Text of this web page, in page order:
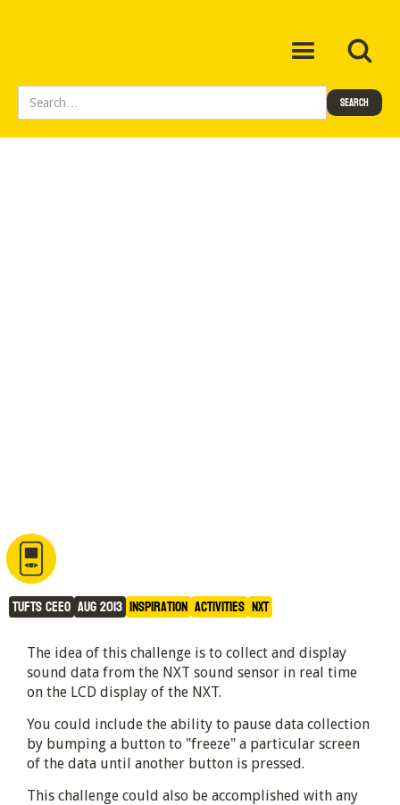
Sound Display
Tufts CEEO Aug 2013 Inspiration Activities NXT
The idea of this challenge is to collect and display
sound data from the NXT sound sensor in real time
on the LCD display of the NXT.
You could include the ability to pause data collection
by bumping a button to "freeze" a particular screen
of the data until another button is pressed.
This challenge could also be accomplished with any